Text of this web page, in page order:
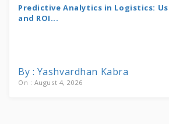
Predictive Analytics in Logistics:
and ROI...
By : Yashvardhan Kabra
On : August 4, 2026